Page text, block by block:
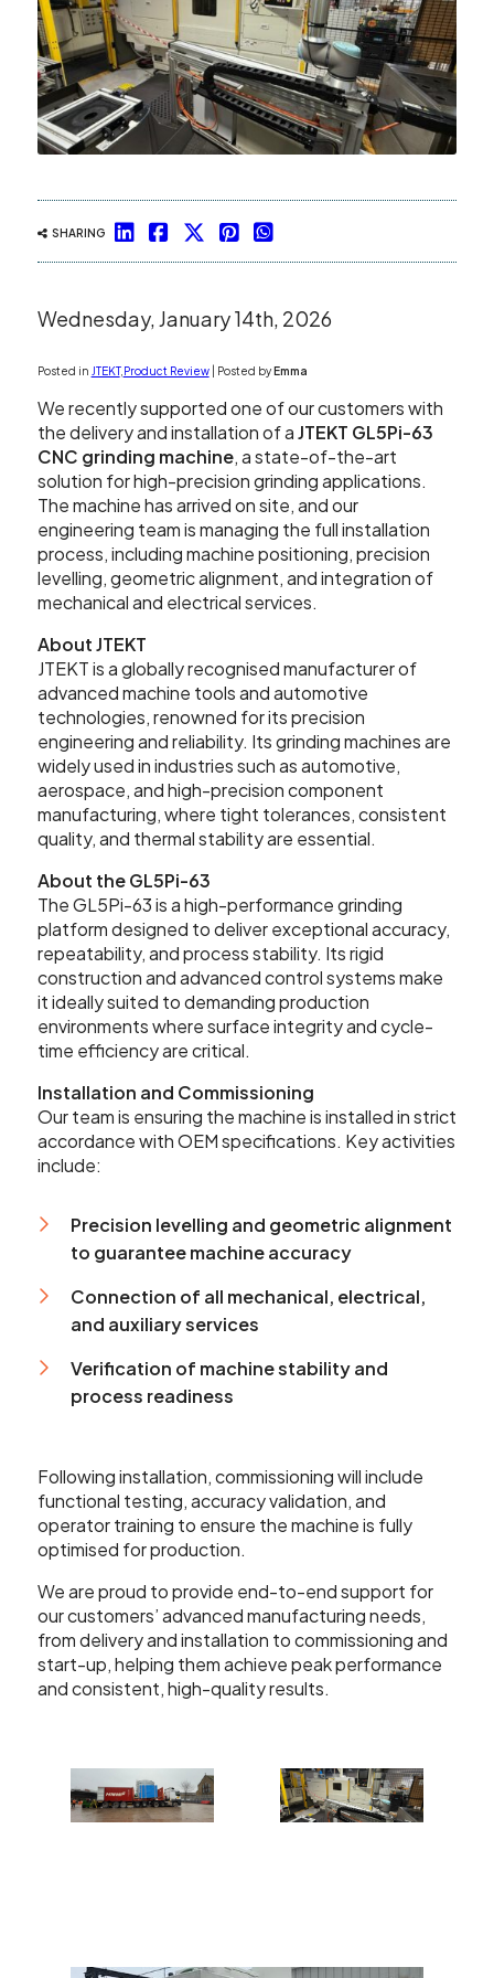
SEARCH
Showroom
Latest News
Contact Us
Sales & Service
Current Stock
Service & Support
Brands
Contact Us
Unit 12
Wymeswold Business Quarter
Wymeswold Lane
Loughborough LE12 5BS
United Kingdom
+44 (0) 24 7635 3874
sales@leadercnc.co.uk
LinkedIn Facebook YouTube InstagramX
Your Email
Your Telephone Number
SUBMIT
SHARING
Wednesday, January 14th, 2026
Posted in JTEKT, Product Review| Posted by Emma
We recently supported one of our customers with
the delivery and installation of aJTEKT GL5Pi-63
CNC grinding machine, a state-of-the-art
solution for high-precision grinding applications.
The machine has arrived on site, and our
engineering team is managing the full installation
process, including machine positioning, precision
levelling, geometric alignment, and integration of
mechanical and electrical services.
About JTEKT
JTEKT is a globally recognised manufacturer of
advanced machine tools and automotive
technologies, renowned for its precision
engineering and reliability. Its grinding machines are
widely used in industries such as automotive,
aerospace, and high-precision component
manufacturing, where tight tolerances, consistent
quality, and thermal stability are essential.
About the GL5Pi-63
The GL5Pi-63 is a high-performance grinding
platform designed to deliver exceptional accuracy,
repeatability, and process stability. Its rigid
construction and advanced control systems make
it ideally suited to demanding production
environments where surface integrity and cycle-
time efficiency are critical.
Installation and Commissioning
Our team is ensuring the machine is installed in strict
accordance with OEM specifications. Key activities
include:
Precision levelling and geometric alignment
to guarantee machine accuracy
Connection of all mechanical, electrical,
and auxiliary services
Verification of machine stability and
process readiness
Following installation, commissioning will include
functional testing, accuracy validation, and
operator training to ensure the machine is fully
optimised for production.
We are proud to provide end-to-end support for
our customers’ advanced manufacturing needs,
from delivery and installation to commissioning and
start-up, helping them achieve peak performance
and consistent, high-quality results.